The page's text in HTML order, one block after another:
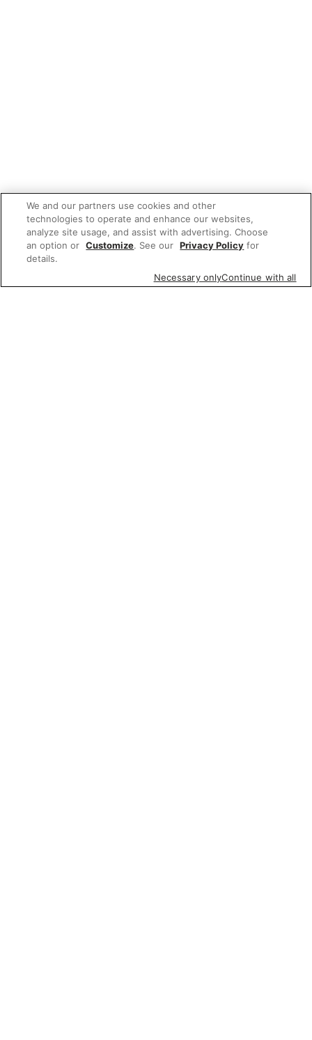
We and our partners use cookies and other
technologies to operate and enhance our websites,
analyze site usage, and assist with advertising. Choose
an option or Customize. See our Privacy Policy for
details.
Necessary onlyContinue with all